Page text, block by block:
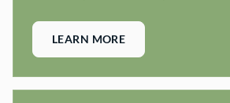
LEARN MORE